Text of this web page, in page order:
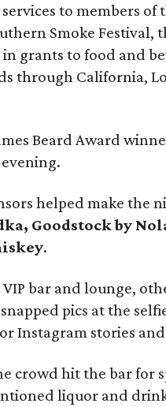
to members
Smoke Festival,
grants to food and
through California,
Beard Award
helped make the
Goodstock by
.
bar and lounge,
pics at the
Instagram stories
crowd hit the bar for
liquor and